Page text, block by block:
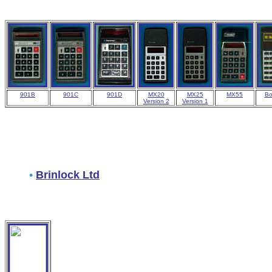
901B 901C 901D
MX20
Version 2
MX25
Version 1
MX55
• Brinlock Ltd